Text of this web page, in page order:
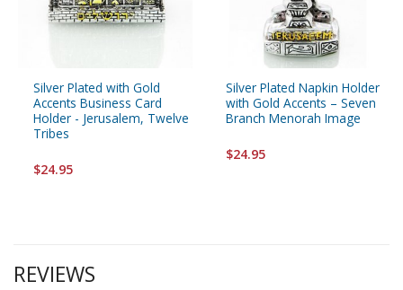
Silver Plated with Gold
Accents Business Card
Holder - Jerusalem, Twelve
Tribes
$24.95
Silver Plated Napkin Holder
with Gold Accents – Seven
Branch Menorah Image
$24.95
REVIEWS